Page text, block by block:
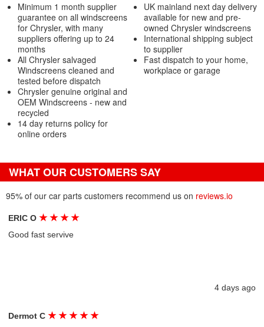
Minimum 1 month supplier
guarantee on all windscreens
for Chrysler, with many
suppliers offering up to 24
months
All Chrysler salvaged
Windscreens cleaned and
tested before dispatch
Chrysler genuine original and
OEM Windscreens - new and
recycled
14 day returns policy for
online orders
UK mainland next day delivery
available for new and pre-
owned Chrysler windscreens
International shipping subject
to supplier
Fast dispatch to your home,
workplace or garage
WHAT OUR CUSTOMERS SAY
95% of our car parts customers recommend us on reviews.io
ERIC O★ ★ ★ ★
Good fast servive
4 days ago
Dermot C★ ★ ★ ★ ★